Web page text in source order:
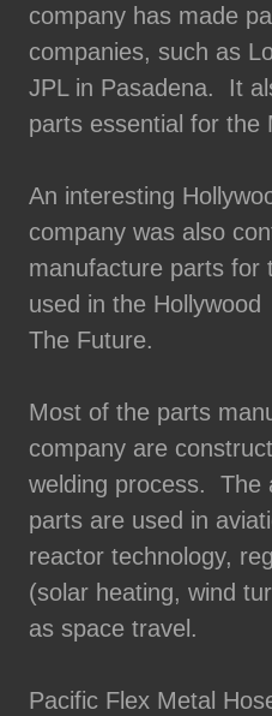
company has made
companies, such as
JPL in Pasadena. It
parts essential for the
An interesting
company was also
manufacture parts for
used in the
The Future.
Most of the parts
company are
welding process. The
parts are used in
reactor technology,
(solar heating, wind
as space travel.
Pacific Flex Metal